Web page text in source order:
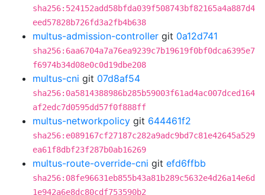
sha256:524152add58bfda039f508743bf82165a4a887d4
eed57828b726fd3a2fb4b638
multus-admission-controller git 0a12d741
sha256:6aa6704a7a76ea9239c7b19619f0bf0dca6395e7
f6974b34d08e0c0d19dbe208
multus-cni git 07d8af54
sha256:0a5814388986b285b59003f61ad4ac007dced164
af2edc7d0595dd57f0f888ff
multus-networkpolicy git 644461f2
sha256:e089167cf27187c282a9adc9bd7c81e42645a529
ea61f8dbf23f287b0ab16269
multus-route-override-cni git efd6ffbb
sha256:08fe96631eb855b43a81b289c5632e4d26a14e6d
1e942a6e8dc80cdf753590b2